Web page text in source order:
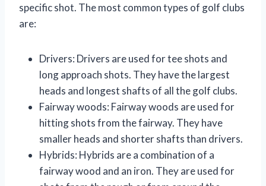
specific shot. The most common types of golf clubs
are:
Drivers: Drivers are used for tee shots and
long approach shots. They have the largest
heads and longest shafts of all the golf clubs.
Fairway woods: Fairway woods are used for
hitting shots from the fairway. They have
smaller heads and shorter shafts than drivers.
Hybrids: Hybrids are a combination of a
fairway wood and an iron. They are used for